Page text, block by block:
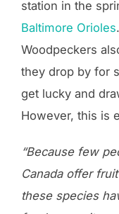
station in the
Baltimore Orioles
Woodpeckers
they drop by for
get lucky and
However, this is
“Because few
Canada offer
these species